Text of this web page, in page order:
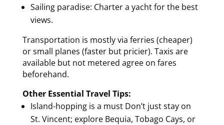
Sailing paradise: Charter a yacht for the best
views.
Transportation is mostly via ferries (cheaper)
or small planes (faster but pricier). Taxis are
available but not metered agree on fares
beforehand.
Other Essential Travel Tips:
Island-hopping is a must Don’t just stay on
St. Vincent; explore Bequia, Tobago Cays, or